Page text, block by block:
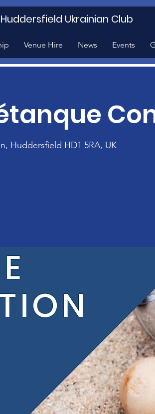
Huddersfield Ukrainian Club
Venue Hire News Events
Huddersfield HD1 5RA, UK